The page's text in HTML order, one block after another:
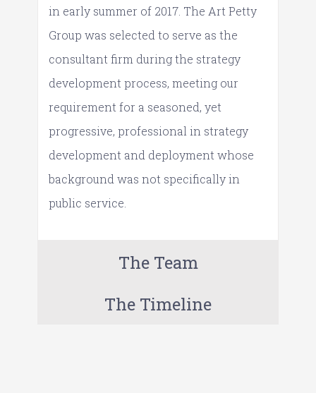
in early summer of 2017. The Art Petty
Group was selected to serve as the
consultant firm during the strategy
development process, meeting our
requirement for a seasoned, yet
progressive, professional in strategy
development and deployment whose
background was not specifically in
public service.
The Team
The Timeline